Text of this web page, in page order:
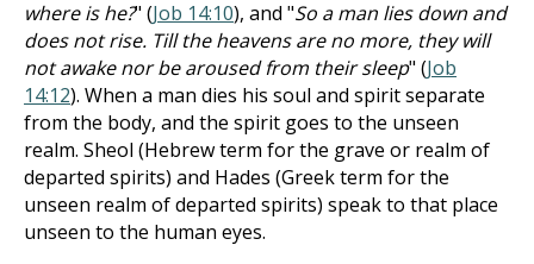
where is he?" (Job 14:10), and "So a man lies down and
does not rise. Till the heavens are no more, they will
not awake nor be aroused from their sleep" (Job
14:12). When a man dies his soul and spirit separate
from the body, and the spirit goes to the unseen
realm. Sheol (Hebrew term for the grave or realm of
departed spirits) and Hades (Greek term for the
unseen realm of departed spirits) speak to that place
unseen to the human eyes.